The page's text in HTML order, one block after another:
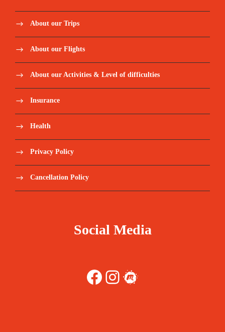
About our Trips
About our Flights
About our Activities & Level of difficulties
Insurance
Health
Privacy Policy
Cancellation Policy
Social Media
Facebook Instagram Meetup